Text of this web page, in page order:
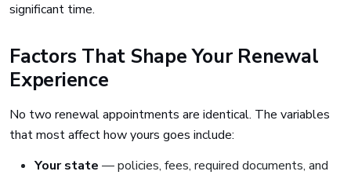
significant time.
Factors That Shape Your Renewal
Experience
No two renewal appointments are identical. The variables
that most affect how yours goes include:
Your state — policies, fees, required documents, and